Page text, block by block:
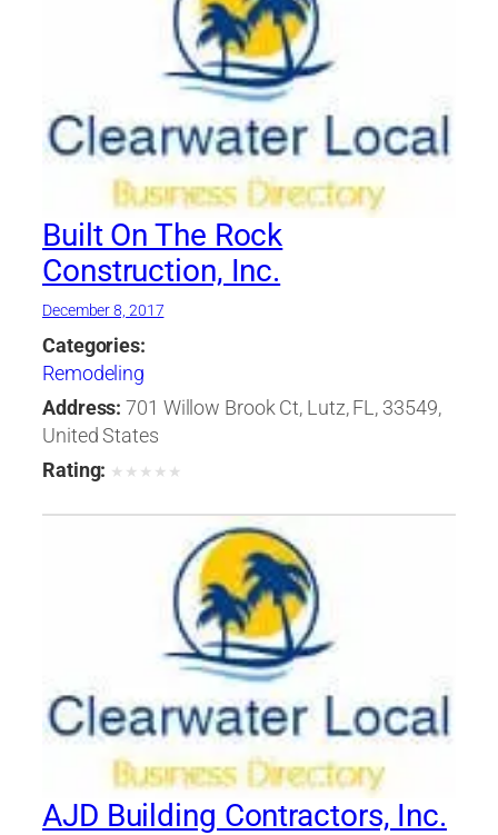
Built On The Rock
Construction, Inc.
December 8, 2017
Categories:
Remodeling
Address: 701 Willow Brook Ct, Lutz, FL, 33549,
United States
Rating: ★ ★ ★ ★ ★
AJD Building Contractors, Inc.